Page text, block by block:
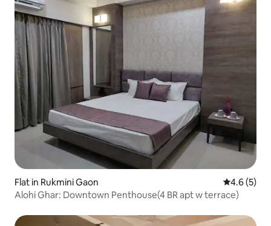
Flat in Rukmini Gaon 4.6 out of
4.6 (5)
Alohi Ghar: Downtown Penthouse(4 BR apt w terrace)